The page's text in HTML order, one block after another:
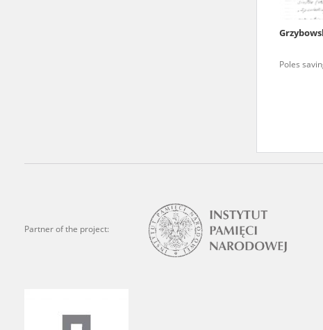
Poles
Partner of the project:
in Berlin after obtaining
is of the utmost
events mentioned in these